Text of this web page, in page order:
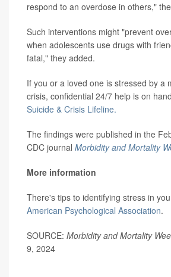
respond to an overdose in others,"
Such interventions might "prevent
when adolescents use drugs with
fatal," they added.
If you or a loved one is stressed by a
crisis, confidential 24/7 help is on
Suicide & Crisis Lifeline.
The findings were published in the
CDC journal Morbidity and Mortality
More information
There's tips to identifying stress in
American Psychological Association.
SOURCE: Morbidity and Mortality
9, 2024